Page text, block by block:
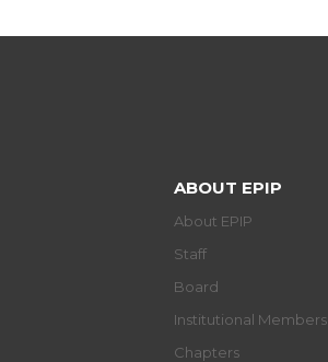
ABOUT EPIP
About EPIP
Staff
Board
Institutional Members
Chapters